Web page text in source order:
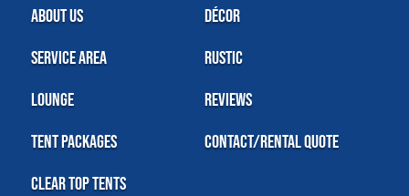
About Us
Service Area
Lounge
Tent Packages
Clear Top Tents
Décor
Rustic
Reviews
Contact/Rental Quote